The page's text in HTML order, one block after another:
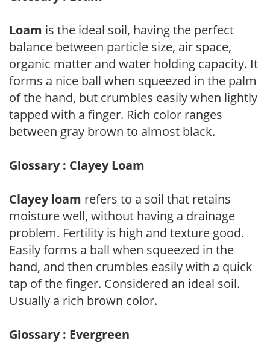
Loam is the ideal soil, having the perfect
balance between particle size, air space,
organic matter and water holding capacity. It
forms a nice ball when squeezed in the palm
of the hand, but crumbles easily when lightly
tapped with a finger. Rich color ranges
between gray brown to almost black.
Glossary : Clayey Loam
Clayey loam refers to a soil that retains
moisture well, without having a drainage
problem. Fertility is high and texture good.
Easily forms a ball when squeezed in the
hand, and then crumbles easily with a quick
tap of the finger. Considered an ideal soil.
Usually a rich brown color.
Glossary : Evergreen